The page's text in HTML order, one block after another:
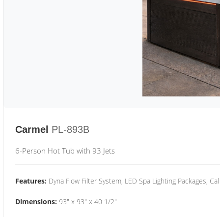
Carmel PL-893B
6-Person Hot Tub with 93 Jets
Features: Dyna Flow Filter System, LED Spa Lighting Packages,
Dimensions: 93" x 93" x 40 1/2"